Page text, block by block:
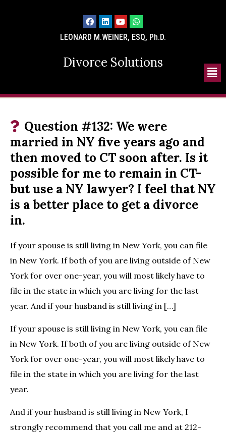
LEONARD M.WEINER, ESQ, Ph.D.
Divorce Solutions
Question #132: We were
married in NY five years ago and
then moved to CT soon after. Is it
possible for me to remain in CT-
but use a NY lawyer? I feel that NY
is a better place to get a divorce
in.
If your spouse is still living in New York, you can file
in New York. If both of you are living outside of New
York for over one-year, you will most likely have to
file in the state in which you are living for the last
year. And if your husband is still living in […]
If your spouse is still living in New York, you can file
in New York. If both of you are living outside of New
York for over one-year, you will most likely have to
file in the state in which you are living for the last
year.
And if your husband is still living in New York, I
strongly recommend that you call me and at 212-